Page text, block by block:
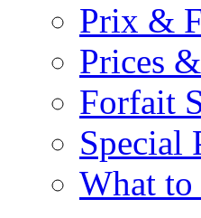
Prix &
Prices
Forfait
Special
What to